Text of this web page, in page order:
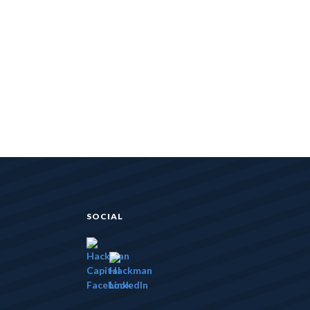
SOCIAL